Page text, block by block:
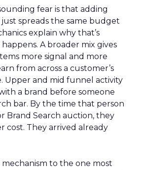
fear is that adding
spreads the same budget
explain why that’s
A broader mix gives
more signal and more
from across a customer’s
Upper and mid funnel activity
a brand before someone
bar. By the time that person
Brand Search auction, they
cost. They arrived already
mechanism to the one most